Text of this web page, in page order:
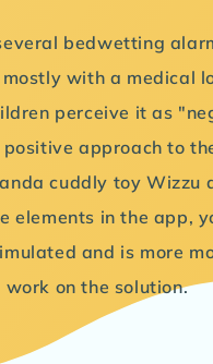
bedwetting
with a medical
perceive it as
positive approach to
cuddly toy Wizzu
elements in the app,
and is more
work on the solution.